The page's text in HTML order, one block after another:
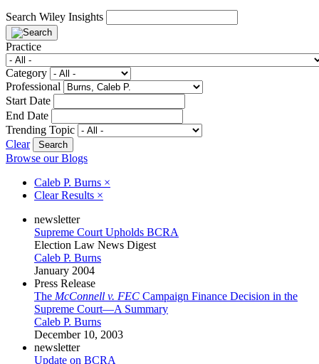
Search Wiley Insights
Practice
Category
Professional
Start Date
End Date
Trending Topic
Clear
Browse our Blogs
Caleb P. Burns ×
Clear Results ×
newsletter
Supreme Court Upholds BCRA
Election Law News Digest
Caleb P. Burns
January 2004
Press Release
The McConnell v. FEC Campaign Finance Decision in the
Supreme Court—A Summary
Caleb P. Burns
December 10, 2003
newsletter
Update on BCRA